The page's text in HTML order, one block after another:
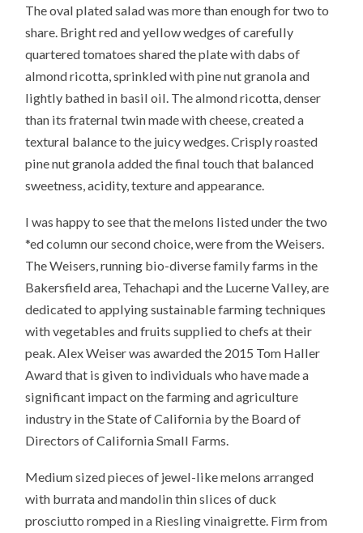
The oval plated salad was more than enough for two to
share. Bright red and yellow wedges of carefully
quartered tomatoes shared the plate with dabs of
almond ricotta, sprinkled with pine nut granola and
lightly bathed in basil oil. The almond ricotta, denser
than its fraternal twin made with cheese, created a
textural balance to the juicy wedges. Crisply roasted
pine nut granola added the final touch that balanced
sweetness, acidity, texture and appearance.
I was happy to see that the melons listed under the two
*ed column our second choice, were from the Weisers.
The Weisers, running bio-diverse family farms in the
Bakersfield area, Tehachapi and the Lucerne Valley, are
dedicated to applying sustainable farming techniques
with vegetables and fruits supplied to chefs at their
peak. Alex Weiser was awarded the 2015 Tom Haller
Award that is given to individuals who have made a
significant impact on the farming and agriculture
industry in the State of California by the Board of
Directors of California Small Farms.
Medium sized pieces of jewel-like melons arranged
with burrata and mandolin thin slices of duck
prosciutto romped in a Riesling vinaigrette. Firm from